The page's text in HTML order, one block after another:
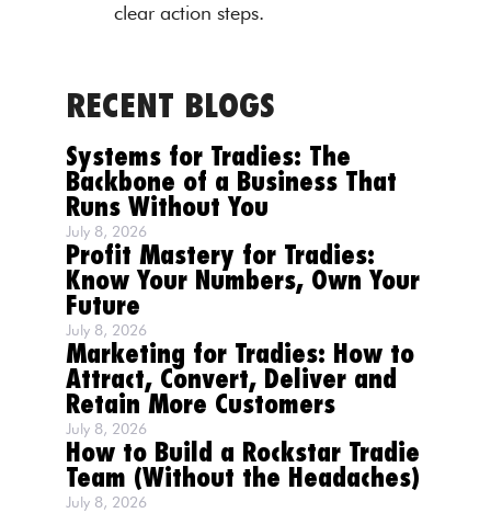
clear action steps.
RECENT BLOGS
Systems for Tradies: The
Backbone of a Business That
Runs Without You
July 8, 2026
Profit Mastery for Tradies:
Know Your Numbers, Own Your
Future
July 8, 2026
Marketing for Tradies: How to
Attract, Convert, Deliver and
Retain More Customers
July 8, 2026
How to Build a Rockstar Tradie
Team (Without the Headaches)
July 8, 2026